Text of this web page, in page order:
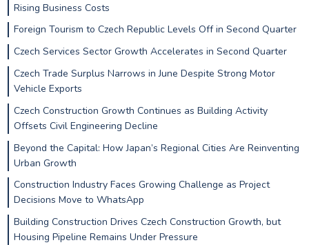
Rising Business Costs
Foreign Tourism to Czech Republic Levels Off in Second Quarter
Czech Services Sector Growth Accelerates in Second Quarter
Czech Trade Surplus Narrows in June Despite Strong Motor
Vehicle Exports
Czech Construction Growth Continues as Building Activity
Offsets Civil Engineering Decline
Beyond the Capital: How Japan’s Regional Cities Are Reinventing
Urban Growth
Construction Industry Faces Growing Challenge as Project
Decisions Move to WhatsApp
Building Construction Drives Czech Construction Growth, but
Housing Pipeline Remains Under Pressure